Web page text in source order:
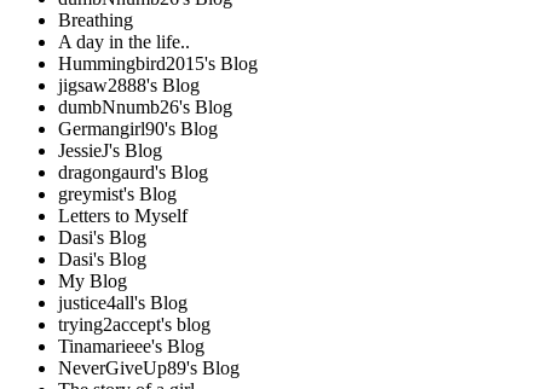
Breathing
A day in the life..
Hummingbird2015's Blog
jigsaw2888's Blog
dumbNnumb26's Blog
Germangirl90's Blog
JessieJ's Blog
dragongaurd's Blog
greymist's Blog
Letters to Myself
Dasi's Blog
Dasi's Blog
My Blog
justice4all's Blog
trying2accept's blog
Tinamarieee's Blog
NeverGiveUp89's Blog